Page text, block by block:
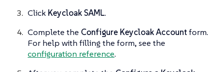
Click Keycloak SAML.
Complete the Configure Keycloak Accountform.
For help with filling the form, see the
configuration reference.